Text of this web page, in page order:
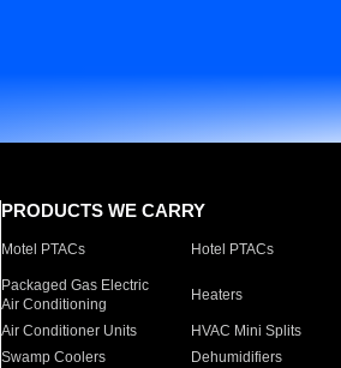
PRODUCTS WE CARRY
Motel PTACs Hotel PTACs
Packaged Gas Electric
Air Conditioning
Heaters
Air Conditioner Units HVAC Mini Splits
Swamp Coolers
Dehumidifiers